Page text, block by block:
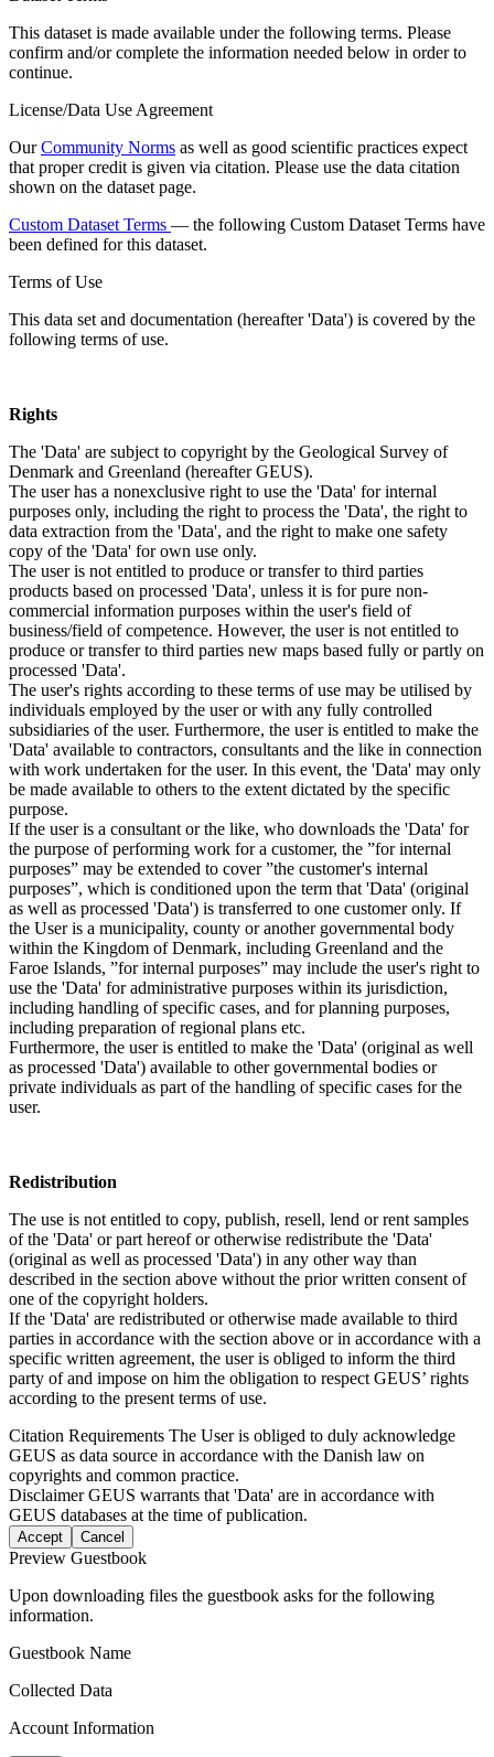
This dataset is made available under the following terms. Please
confirm and/or complete the information needed below in order to
continue.
License/Data Use Agreement
OurCommunity Norms as well as good scientific practices expect
that proper credit is given via citation. Please use the data citation
shown on the dataset page.
Custom Dataset Terms — the following Custom Dataset Terms have
been defined for this dataset.
Terms of Use
This data set and documentation (hereafter 'Data') is covered by the
following terms of use.
Rights
The 'Data' are subject to copyright by the Geological Survey of
Denmark and Greenland (hereafter GEUS).
The user has a nonexclusive right to use the 'Data' for internal
purposes only, including the right to process the 'Data', the right to
data extraction from the 'Data', and the right to make one safety
copy of the 'Data' for own use only.
The user is not entitled to produce or transfer to third parties
products based on processed 'Data', unless it is for pure non-
commercial information purposes within the user's field of
business/field of competence. However, the user is not entitled to
produce or transfer to third parties new maps based fully or partly on
processed 'Data'.
The user's rights according to these terms of use may be utilised by
individuals employed by the user or with any fully controlled
subsidiaries of the user. Furthermore, the user is entitled to make the
'Data' available to contractors, consultants and the like in connection
with work undertaken for the user. In this event, the 'Data' may only
be made available to others to the extent dictated by the specific
purpose.
If the user is a consultant or the like, who downloads the 'Data' for
the purpose of performing work for a customer, the ”for internal
purposes” may be extended to cover ”the customer's internal
purposes”, which is conditioned upon the term that 'Data' (original
as well as processed 'Data') is transferred to one customer only. If
the User is a municipality, county or another governmental body
within the Kingdom of Denmark, including Greenland and the
Faroe Islands, ”for internal purposes” may include the user's right to
use the 'Data' for administrative purposes within its jurisdiction,
including handling of specific cases, and for planning purposes,
including preparation of regional plans etc.
Furthermore, the user is entitled to make the 'Data' (original as well
as processed 'Data') available to other governmental bodies or
private individuals as part of the handling of specific cases for the
user.
Redistribution
The use is not entitled to copy, publish, resell, lend or rent samples
of the 'Data' or part hereof or otherwise redistribute the 'Data'
(original as well as processed 'Data') in any other way than
described in the section above without the prior written consent of
one of the copyright holders.
If the 'Data' are redistributed or otherwise made available to third
parties in accordance with the section above or in accordance with a
specific written agreement, the user is obliged to inform the third
party of and impose on him the obligation to respect GEUS’ rights
according to the present terms of use.
Citation Requirements The User is obliged to duly acknowledge
GEUS as data source in accordance with the Danish law on
copyrights and common practice.
DisclaimerGEUS warrants that 'Data' are in accordance with
GEUS databases at the time of publication.
Accept Cancel
Preview Guestbook
Upon downloading files the guestbook asks for the following
information.
Guestbook Name
Collected Data
Account Information